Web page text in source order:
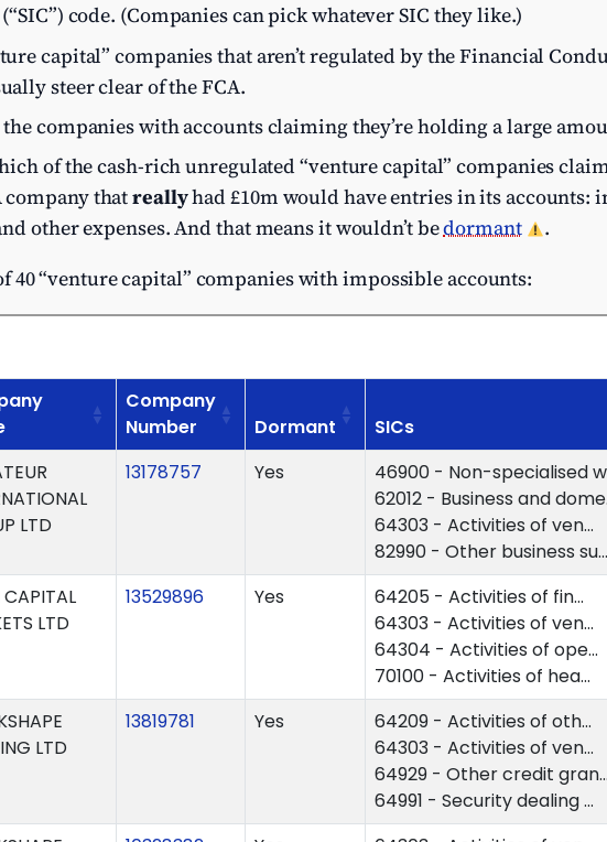
code. (Companies can pick whatever SIC they like.)
capital” companies that aren’t regulated by the Financial
steer clear of the FCA.
companies with accounts claiming they’re holding a large
of the cash-rich unregulated “venture capital” companies
company thatreallyhad £10m would have entries in its accounts:
other expenses. And that means it wouldn’t bedormant
.
40 “venture capital” companies with impossible accounts: